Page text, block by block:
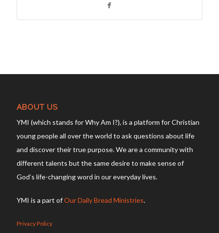
ABOUT US
YMI (which stands for Why Am I?), is a platform for Christian
young people all over the world to ask questions about life
and discover their true purpose. We are a community with
different talents but the same desire to make sense of
God’s life-changing word in our everyday lives.
YMI is a part ofOur Daily Bread Ministries.
Privacy Policy